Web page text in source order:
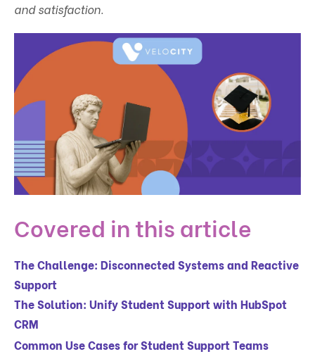
and satisfaction.
Covered in this article
The Challenge: Disconnected Systems and Reactive
Support
The Solution: Unify Student Support with HubSpot
CRM
Common Use Cases for Student Support Teams